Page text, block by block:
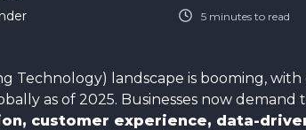
5 minutes to read
Technology) landscape is booming, with
as of 2025. Businesses now demand
customer experience, data-